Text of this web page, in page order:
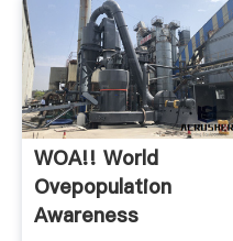
WOA!! World
Ovepopulation
Awareness